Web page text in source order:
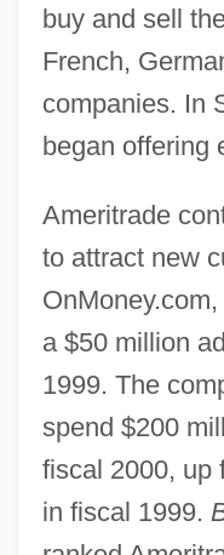
buy and sell
French,
companies. In
began offering
Ameritrade
to attract new
a $50 million
1999. The
spend $200
fiscal 2000, up
in fiscal 1999.